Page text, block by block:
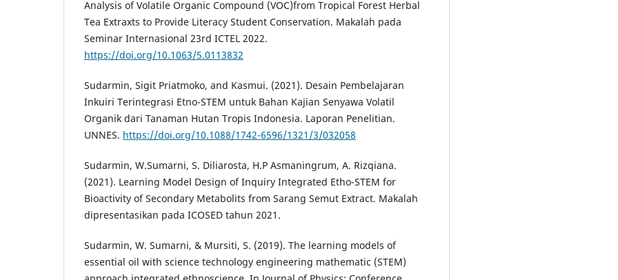
Analysis of Volatile Organic Compound (VOC)from Tropical Forest Herbal
Tea Extraxts to Provide Literacy Student Conservation. Makalah pada
Seminar Internasional 23rd ICTEL 2022.
https://doi.org/10.1063/5.0113832
Sudarmin, Sigit Priatmoko, and Kasmui. (2021). Desain Pembelajaran
Inkuiri Terintegrasi Etno-STEM untuk Bahan Kajian Senyawa Volatil
Organik dari Tanaman Hutan Tropis Indonesia. Laporan Penelitian.
UNNES. https://doi.org/10.1088/1742-6596/1321/3/032058
Sudarmin, W.Sumarni, S. Diliarosta, H.P Asmaningrum, A. Rizqiana.
(2021). Learning Model Design of Inquiry Integrated Etho-STEM for
Bioactivity of Secondary Metabolits from Sarang Semut Extract. Makalah
dipresentasikan pada ICOSED tahun 2021.
Sudarmin, W. Sumarni, & Mursiti, S. (2019). The learning models of
essential oil with science technology engineering mathematic (STEM)